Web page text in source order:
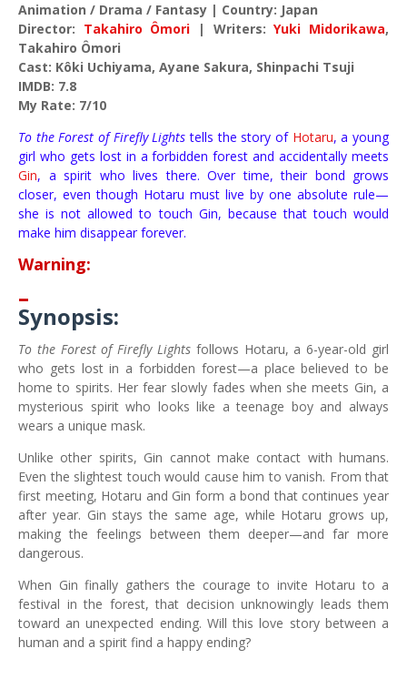
Animation / Drama / Fantasy | Country: Japan
Director: Takahiro Ômori | Writers:Yuki Midorikawa,
Takahiro Ômori
Cast: Kôki Uchiyama, Ayane Sakura, Shinpachi Tsuji
IMDB: 7.8
My Rate: 7/10
To the Forest of Firefly Lights tells the story of Hotaru, a young
girl who gets lost in a forbidden forest and accidentally meets
Gin, a spirit who lives there. Over time, their bond grows
closer, even though Hotaru must live by one absolute rule—
she is not allowed to touch Gin, because that touch would
make him disappear forever.
Warning:
–
Synopsis:
To the Forest of Firefly Lights follows Hotaru, a 6-year-old girl
who gets lost in a forbidden forest—a place believed to be
home to spirits. Her fear slowly fades when she meets Gin, a
mysterious spirit who looks like a teenage boy and always
wears a unique mask.
Unlike other spirits, Gin cannot make contact with humans.
Even the slightest touch would cause him to vanish. From that
first meeting, Hotaru and Gin form a bond that continues year
after year. Gin stays the same age, while Hotaru grows up,
making the feelings between them deeper—and far more
dangerous.
When Gin finally gathers the courage to invite Hotaru to a
festival in the forest, that decision unknowingly leads them
toward an unexpected ending. Will this love story between a
human and a spirit find a happy ending?